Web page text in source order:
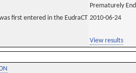
Prematurely
first entered in the EudraCT 2010-06-24
View results